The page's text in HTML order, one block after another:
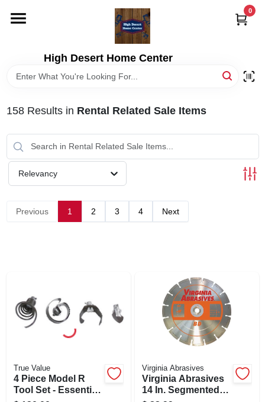
content
High Desert Home Center
0
DEPARTMENTS
SIGN UP
158Results in Rental Related Sale Items
Relevancy
Previous 1 2 3 4 Next
True Value
4 Piece Model R
Tool Set - Essential
Virginia Abrasives
Virginia Abrasives
14 In. Segmented